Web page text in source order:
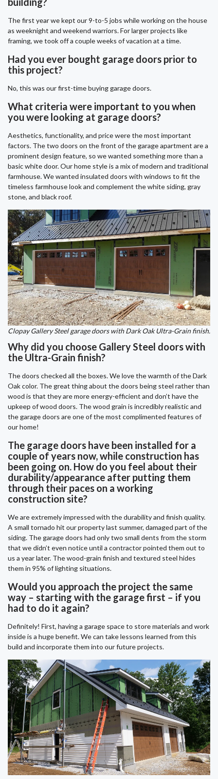
The first year we kept our 9-to-5 jobs while working on the house
as weeknight and weekend warriors. For larger projects like
framing, we took off a couple weeks of vacation at a time.
Had you ever bought garage doors prior to
this project?
No, this was our first-time buying garage doors.
What criteria were important to you when
you were looking at garage doors?
Aesthetics, functionality, and price were the most important
factors. The two doors on the front of the garage apartment are a
prominent design feature, so we wanted something more than a
basic white door. Our home style is a mix of modern and traditional
farmhouse. We wanted insulated doors with windows to fit the
timeless farmhouse look and complement the white siding, gray
stone, and black roof.
Clopay Gallery Steel garage doors with Dark Oak Ultra-Grain finish.
Why did you choose Gallery Steel doors with
the Ultra-Grain finish?
The doors checked all the boxes. We love the warmth of the Dark
Oak color. The great thing about the doors being steel rather than
wood is that they are more energy-efficient and don’t have the
upkeep of wood doors. The wood grain is incredibly realistic and
the garage doors are one of the most complimented features of
our home!
The garage doors have been installed for a
couple of years now, while construction has
been going on. How do you feel about their
durability/appearance after putting them
through their paces on a working
construction site?
We are extremely impressed with the durability and finish quality.
A small tornado hit our property last summer, damaged part of the
siding. The garage doors had only two small dents from the storm
that we didn’t even notice until a contractor pointed them out to
us a year later. The wood-grain finish and textured steel hides
them in 95% of lighting situations.
Would you approach the project the same
way – starting with the garage first – if you
had to do it again?
Definitely! First, having a garage space to store materials and work
inside is a huge benefit. We can take lessons learned from this
build and incorporate them into our future projects.